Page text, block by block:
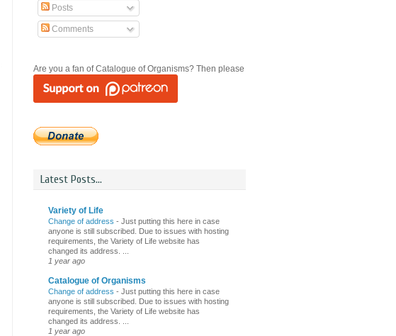
Posts
Comments
Are you a fan of Catalogue of Organisms? Then please
Latest Posts...
Variety of Life
Change of address - Just putting this here in case
anyone is still subscribed. Due to issues with hosting
requirements, the Variety of Life website has
changed its address. ...
1 year ago
Catalogue of Organisms
Change of address - Just putting this here in case
anyone is still subscribed. Due to issues with hosting
requirements, the Variety of Life website has
changed its address. ...
1 year ago